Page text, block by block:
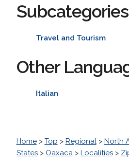
Subcategories
Travel and Tourism
Other
Italian
Home> Top > Regional> North
States> Oaxaca> Localities>